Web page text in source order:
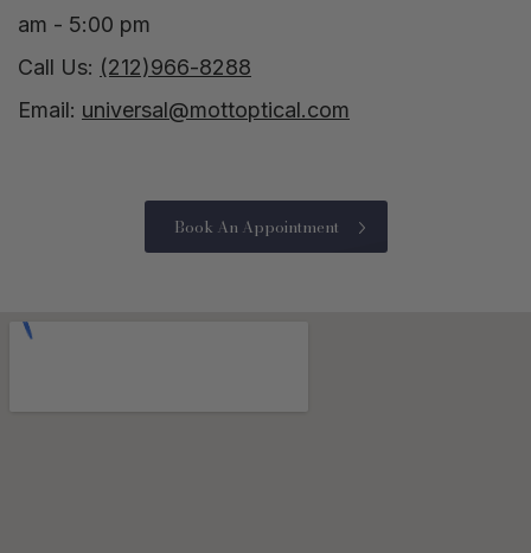
am - 5:00 pm
Call Us: (212)966-8288
Email: universal@mottoptical.com
Book An Appointment